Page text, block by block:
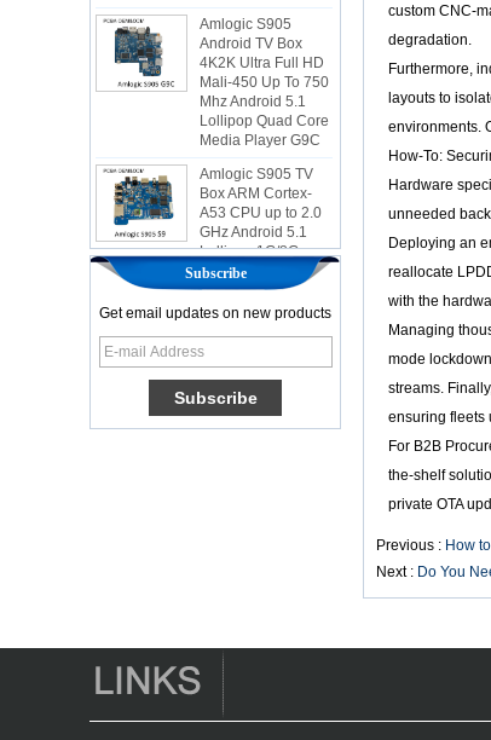
Amlogic S905
Android TV Box
4K2K Ultra Full HD
Mali-450 Up To 750
Mhz Android 5.1
Lollipop Quad Core
Media Player G9C
Amlogic S905 TV
Box ARM Cortex-
A53 CPU up to 2.0
GHz Android 5.1
Lollipop 1G/8G
4K2K Android Tv
Box Media Player
S9
S905X TV Box
Android 6.0 OS
Box Quad Core OTT
TV Box VP9 H.265
Box OTT Smart TV
Box X96
Android 10
Subscribe
Get email updates on new products
custom CNC-
degradation.
Furthermore,
layouts to
environments.
How-To:
Hardware
unneeded
Deploying an
reallocate
with the
Managing
mode
streams.
ensuring fleets
For B2B
the-shelf
private OTA
Previous : How
Next : Do You